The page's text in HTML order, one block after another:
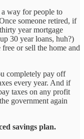
way for people to
someone retired, if
year mortgage
30 year loans, huh?)
or sell the home and
completely pay off
every year. And if
taxes on any profit
government again
savings plan.